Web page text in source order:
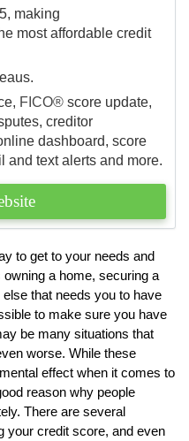
making
most affordable credit
FICO® score update,
creditor
dashboard, score
and text alerts and more.
to get to your needs and
a home, securing a
that needs you to have
to make sure you have
be many situations that
worse. While these
effect when it comes to
reason why people
There are several
your credit score, and even